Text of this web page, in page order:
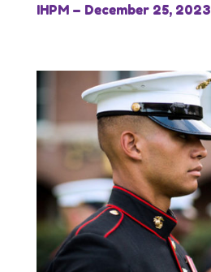
IHPM – December 25, 2023